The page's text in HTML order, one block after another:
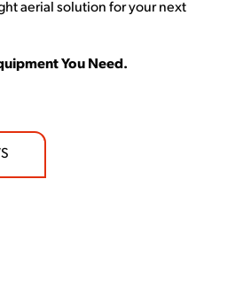
aerial solution for your next
You Need.